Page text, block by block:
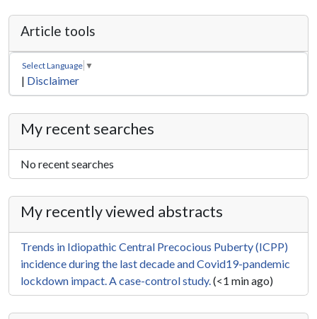
Article tools
Select Language ▼
| Disclaimer
My recent searches
No recent searches
My recently viewed abstracts
Trends in Idiopathic Central Precocious Puberty (ICPP)
incidence during the last decade and Covid19-pandemic
lockdown impact. A case-control study.(<1 min ago)